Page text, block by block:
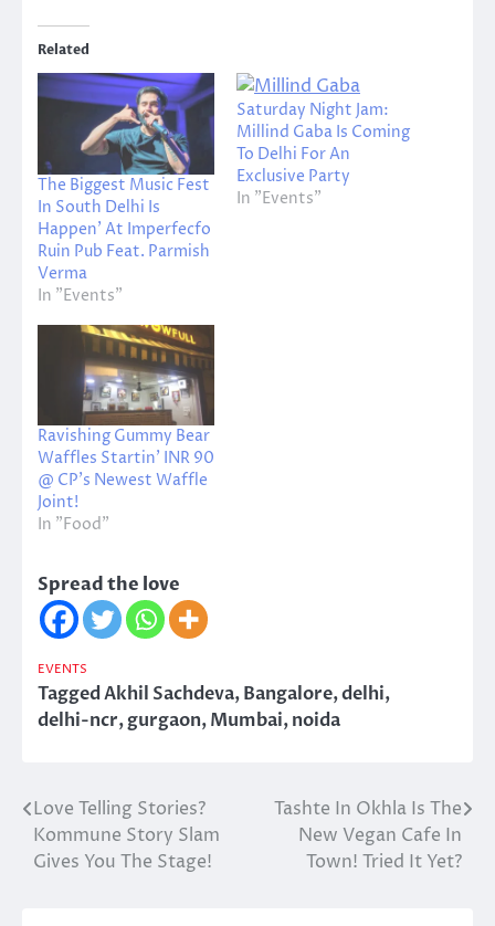
Related
The Biggest Music Fest
In South Delhi Is
Happen’ At Imperfecfo
Ruin Pub Feat. Parmish
Verma
In "Events"
Saturday Night Jam:
Millind Gaba Is Coming
To Delhi For An
Exclusive Party
In "Events"
Ravishing Gummy Bear
Waffles Startin’ INR 90
@ CP’s Newest Waffle
Joint!
In "Food"
Spread the love
EVENTS
TaggedAkhil Sachdeva,Bangalore,delhi,
delhi-ncr,gurgaon,Mumbai,noida
Post
navigation
Love Telling Stories?
Kommune Story Slam
Gives You The Stage!
Tashte In Okhla Is The
New Vegan Cafe In
Town! Tried It Yet?